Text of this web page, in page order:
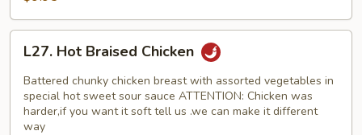
L27.
Hot
Braised
Chicken
L27. Hot Braised Chicken
Battered chunky chicken breast with assorted vegetables in
special hot sweet sour sauce ATTENTION: Chicken was
harder,if you want it soft tell us .we can make it different
way